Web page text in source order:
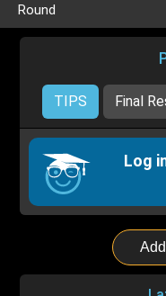
Round
TIPS Final
Log